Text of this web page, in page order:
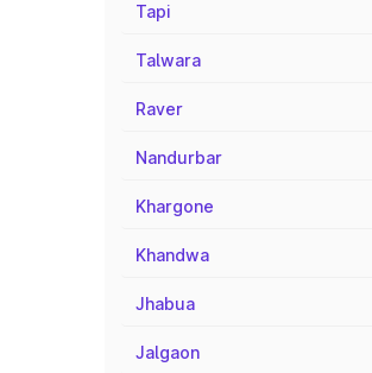
Tapi
Talwara
Raver
Nandurbar
Khargone
Khandwa
Jhabua
Jalgaon